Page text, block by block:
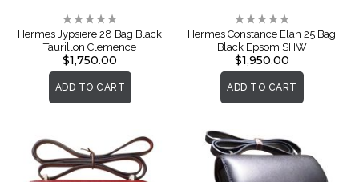
Rating:
0%
Hermes Jypsiere 28 Bag Black
Taurillon Clemence
$1,750.00
ADD TO CART
Rating:
0%
Hermes Constance Elan 25 Bag
Black Epsom SHW
$1,950.00
ADD TO CART